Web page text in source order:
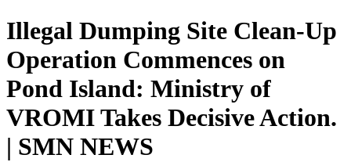
Illegal Dumping Site Clean-Up
Operation Commences on
Pond Island: Ministry of
VROMI Takes Decisive Action.
| SMN NEWS